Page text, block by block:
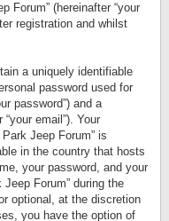
Forum” (hereinafter “your
registration and whilst
a uniquely identifiable
password used for
password”) and a
email”). Your
Jeep Forum” is
in the country that hosts
your password, and your
Forum” during the
optional, at the discretion
you have the option of